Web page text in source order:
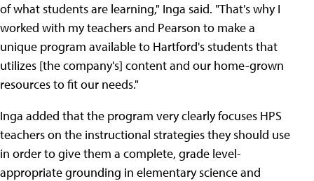
of what students are learning," Inga said. "That's why I
worked with my teachers and Pearson to make a
unique program available to Hartford's students that
utilizes [the company's] content and our home-grown
resources to fit our needs."
Inga added that the program very clearly focuses HPS
teachers on the instructional strategies they should use
in order to give them a complete, grade level-
appropriate grounding in elementary science and